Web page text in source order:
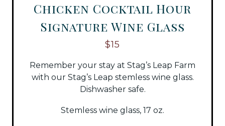
Chicken Cocktail Hour
Signature Wine Glass
$15
Remember your stay at Stag’s Leap Farm
with our Stag’s Leap stemless wine glass.
Dishwasher safe.
Stemless wine glass, 17 oz.